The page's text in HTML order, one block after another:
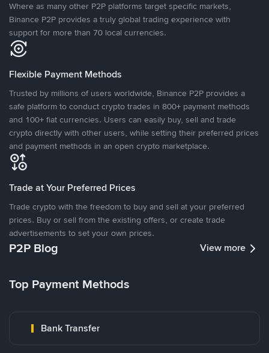
Where as many other P2P platforms target specific markets,
Binance P2P provides a truly global trading experience with
support for more than 70 local currencies.
Flexible Payment Methods
Trusted by millions of users worldwide, Binance P2P provides a
safe platform to conduct crypto trades in 800+ payment methods
and 100+ fiat currencies. Users can easily buy, sell and trade
crypto directly with other users, while setting their preferred prices
and payment methods in an open crypto marketplace.
Trade at Your Preferred Prices
Trade crypto with the freedom to buy and sell at your preferred
prices. Buy or sell from the existing offers, or create trade
advertisements to set your own prices.
P2P Blog View more
Top Payment Methods
Bank Transfer